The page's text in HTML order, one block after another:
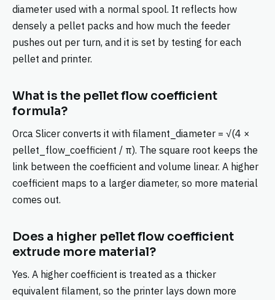
diameter used with a normal spool. It reflects how
densely a pellet packs and how much the feeder
pushes out per turn, and it is set by testing for each
pellet and printer.
What is the pellet flow coefficient
formula?
Orca Slicer converts it with filament_diameter = √(4 ×
pellet_flow_coefficient / π). The square root keeps the
link between the coefficient and volume linear. A higher
coefficient maps to a larger diameter, so more material
comes out.
Does a higher pellet flow coefficient
extrude more material?
Yes. A higher coefficient is treated as a thicker
equivalent filament, so the printer lays down more